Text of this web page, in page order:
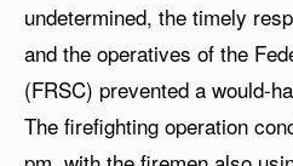
undetermined, the timely
and the operatives of the
(FRSC) prevented a would-
The firefighting operation